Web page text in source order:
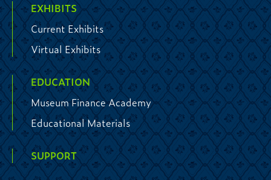
EXHIBITS
Current Exhibits
Virtual Exhibits
EDUCATION
Museum Finance Academy
Educational Materials
SUPPORT